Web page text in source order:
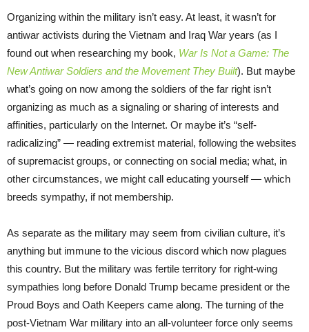
Organizing within the military isn’t easy. At least, it wasn’t for
antiwar activists during the Vietnam and Iraq War years (as I
found out when researching my book, War Is Not a Game: The
New Antiwar Soldiers and the Movement They Built). But maybe
what’s going on now among the soldiers of the far right isn’t
organizing as much as a signaling or sharing of interests and
affinities, particularly on the Internet. Or maybe it’s “self-
radicalizing” — reading extremist material, following the websites
of supremacist groups, or connecting on social media; what, in
other circumstances, we might call educating yourself — which
breeds sympathy, if not membership.
As separate as the military may seem from civilian culture, it’s
anything but immune to the vicious discord which now plagues
this country. But the military was fertile territory for right-wing
sympathies long before Donald Trump became president or the
Proud Boys and Oath Keepers came along. The turning of the
post-Vietnam War military into an all-volunteer force only seems